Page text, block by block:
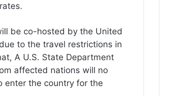
be co-hosted by the United
to the travel restrictions in
A U.S. State Department
affected nations will no
enter the country for the